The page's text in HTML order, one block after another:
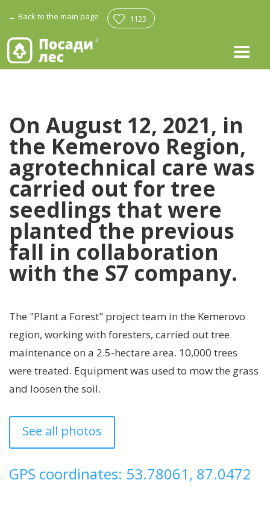
← Back to the main page 1123
On August 12, 2021, in
the Kemerovo Region,
agrotechnical care was
carried out for tree
seedlings that were
planted the previous
fall in collaboration
with the S7 company.
The "Plant a Forest" project team in the Kemerovo
region, working with foresters, carried out tree
maintenance on a 2.5-hectare area. 10,000 trees
were treated. Equipment was used to mow the grass
and loosen the soil.
See all photos
GPS coordinates: 53.78061, 87.0472